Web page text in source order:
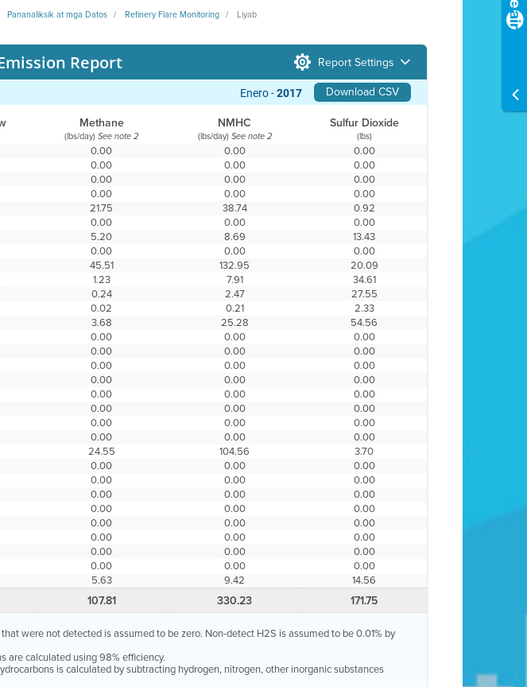
Pananaliksik at mga Datos Refinery Flare Monitoring Liyab
Report Report Settings
Download CSV
Enero -2017
Methane NMHC Sulfur Dioxide
(lbs/day)See note 2 (lbs/day) See note 2 (lbs)
0.00 0.00
0.00
0.00 0.00
0.00
0.00 0.00
0.00
0.00 0.00
0.00
21.75 38.74
0.92
0.00 0.00
0.00
5.20 8.69
13.43
0.00 0.00
0.00
45.51 132.95
20.09
1.23 7.91
34.61
0.24 2.47
27.55
0.02 0.21
2.33
3.68 25.28
54.56
0.00 0.00
0.00
0.00 0.00
0.00
0.00 0.00
0.00
0.00 0.00
0.00
0.00 0.00
0.00
0.00 0.00
0.00
0.00 0.00
0.00
0.00 0.00
0.00
24.55 104.56
3.70
0.00 0.00
0.00
0.00 0.00
0.00
0.00 0.00
0.00
0.00 0.00
0.00
0.00 0.00
0.00
0.00 0.00
0.00
0.00 0.00
0.00
0.00 0.00
0.00
5.63 9.42 14.56
107.81 330.23 171.75
were not detected is assumed to be zero. Non-detect H2S is assumed to be 0.01% by
are calculated using 98% efficiency.
is calculated by subtracting hydrogen, nitrogen, other inorganic substances